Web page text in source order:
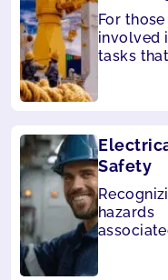
For those
involved
tasks that
pulling
Safety
hazards